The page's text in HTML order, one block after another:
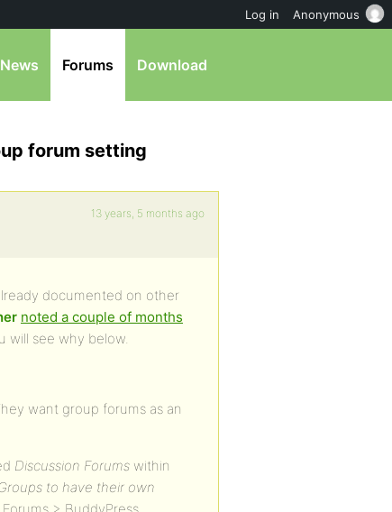
News Forums Download
forum setting
13 years, 5 months ago
documented on other
noted a couple of months
will see why below.
want group forums as an
Discussion Forums within
to have their own
Log in Anonymous